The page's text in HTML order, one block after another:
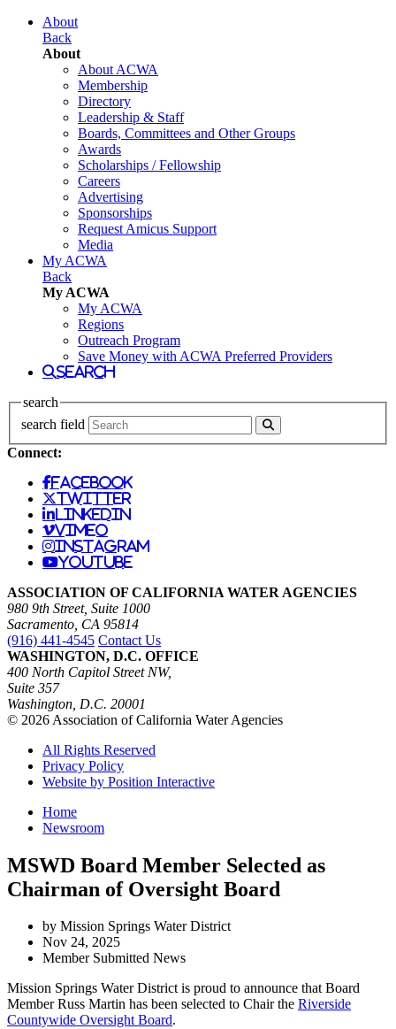
About
Back
About
About ACWA
Membership
Directory
Leadership & Staff
Boards, Committees and Other Groups
Awards
Scholarships / Fellowship
Careers
Advertising
Sponsorships
Request Amicus Support
Media
My ACWA
Back
My ACWA
My ACWA
Regions
Outreach Program
Save Money with ACWA Preferred Providers
search
search
search field
Connect:
facebook
twitter
linkedin
vimeo
instagram
youtube
ASSOCIATION OF CALIFORNIA WATER AGENCIES
980 9th Street, Suite 1000
Sacramento, CA 95814
(916) 441-4545 Contact Us
WASHINGTON, D.C. OFFICE
400 North Capitol Street NW,
Suite 357
Washington, D.C. 20001
© 2026 Association of California Water Agencies
All Rights Reserved
Privacy Policy
Website by Position Interactive
Home
Newsroom
MSWD Board Member Selected as
Chairman of Oversight Board
by Mission Springs Water District
Nov 24, 2025
Member Submitted News
Mission Springs Water District is proud to announce that Board
Member Russ Martin has been selected to Chair the Riverside
Countywide Oversight Board.